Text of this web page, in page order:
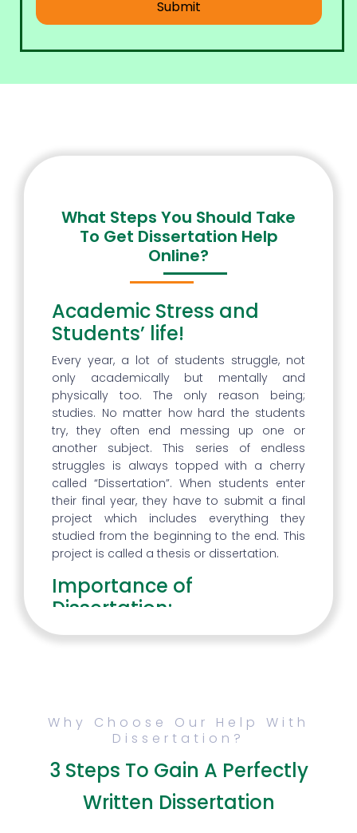
What Steps You Should Take
To Get Dissertation Help
Online?
Academic Stress and
Students’ life!
Every year, a lot of students struggle, not
only academically but mentally and
physically too. The only reason being;
studies. No matter how hard the students
try, they often end messing up one or
another subject. This series of endless
struggles is always topped with a cherry
called “Dissertation”. When students enter
their final year, they have to submit a final
project which includes everything they
studied from the beginning to the end. This
project is called a thesis or dissertation.
Importance of
Dissertation:
To many students, the dissertation may
lot of students specifically wait for the final
year just so that they can enjoy writing their
dissertation. Yes, finishing the dissertation
mostly becomes a struggle but that is not
the end and nobody must give up!
Why Choose Our Help With
Dissertation?
3 Steps To Gain A Perfectly
Written Dissertation